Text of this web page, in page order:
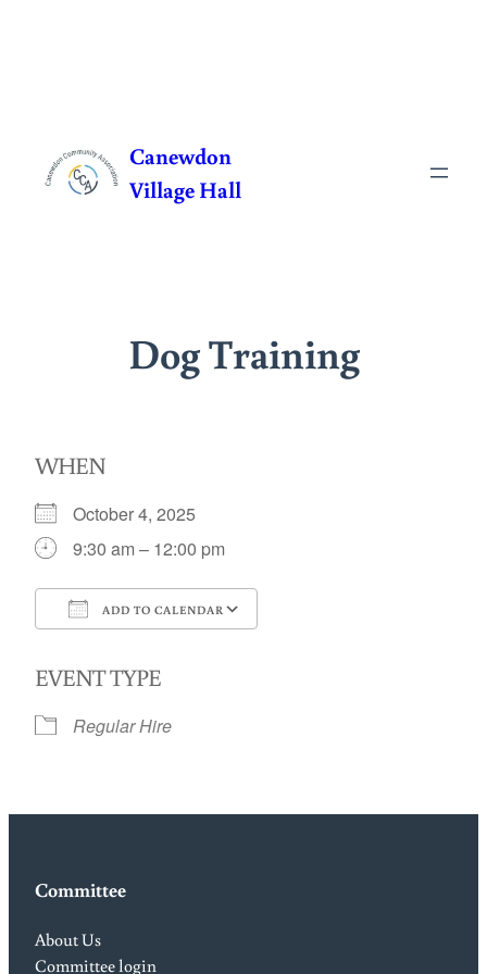
content
Canewdon
Village Hall
Dog Training
WHEN
October 4, 2025
9:30 am – 12:00 pm
ADD TO CALENDAR
EVENT TYPE
Regular Hire
Committee
About Us
Committee login